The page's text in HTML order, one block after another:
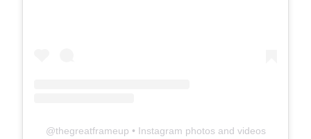
@thegreatframeup • Instagram photos and videos